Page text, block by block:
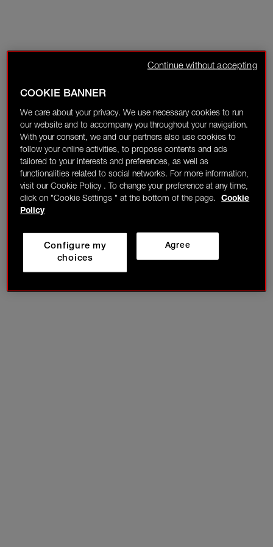
COOKIE BANNER
We care about your privacy. We use necessary cookies to run
our website and to accompany you throughout your navigation.
With your consent, we and our partners also use cookies to
follow your online activities, to propose contents and ads
tailored to your interests and preferences, as well as
functionalities related to social networks. For more information,
visit our Cookie Policy . To change your preference at any time,
click on "Cookie Settings " at the bottom of the page.
Cookie
Policy
Agree
Configure my
choices
Continue without accepting